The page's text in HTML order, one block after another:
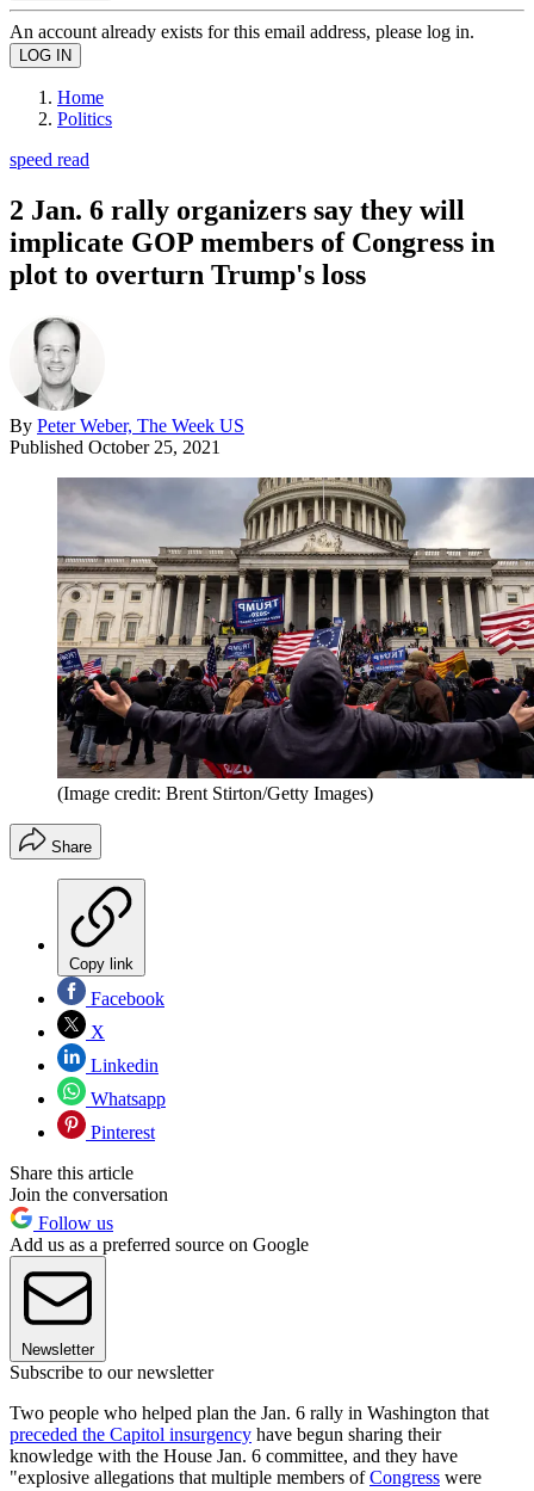
An account already exists for this email address, please log in.
Home
Politics
speed read
2 Jan. 6 rally organizers say they will
implicate GOP members of Congress in
plot to overturn Trump's loss
By Peter Weber, The Week US
Published October 25, 2021
(Image credit: Brent Stirton/Getty Images)
Share
Copy link
Facebook
X
Linkedin
Whatsapp
Pinterest
Share this article
Join the conversation
Follow us
Add us as a preferred source on Google
Newsletter
Subscribe to our newsletter
Two people who helped plan the Jan. 6 rally in Washington that
preceded the Capitol insurgency have begun sharing their
knowledge with the House Jan. 6 committee, and they have
"explosive allegations that multiple members ofCongress were